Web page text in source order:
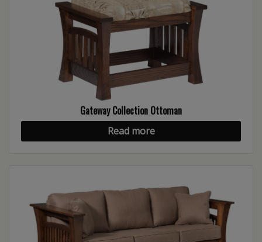
Gateway Collection Ottoman
Read more